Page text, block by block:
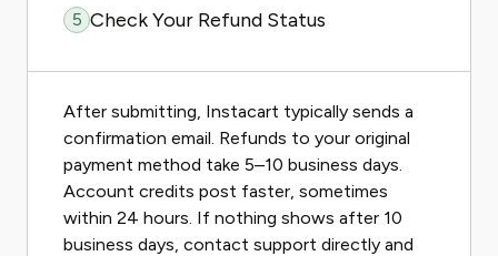
5 Check Your Refund Status
After submitting, Instacart typically sends a
confirmation email. Refunds to your original
payment method take 5–10 business days.
Account credits post faster, sometimes
within 24 hours. If nothing shows after 10
business days, contact support directly and